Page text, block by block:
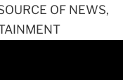
OF NEWS,